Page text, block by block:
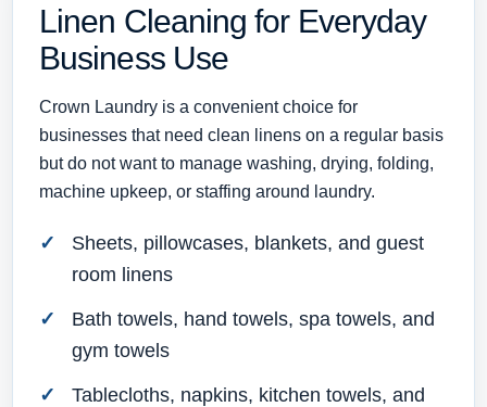
Linen Cleaning for Everyday
Business Use
Crown Laundry is a convenient choice for
businesses that need clean linens on a regular basis
but do not want to manage washing, drying, folding,
machine upkeep, or staffing around laundry.
Sheets, pillowcases, blankets, and guest
room linens
Bath towels, hand towels, spa towels, and
gym towels
Tablecloths, napkins, kitchen towels, and